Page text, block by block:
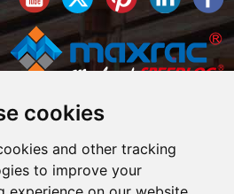
cookies
and other tracking
to improve your